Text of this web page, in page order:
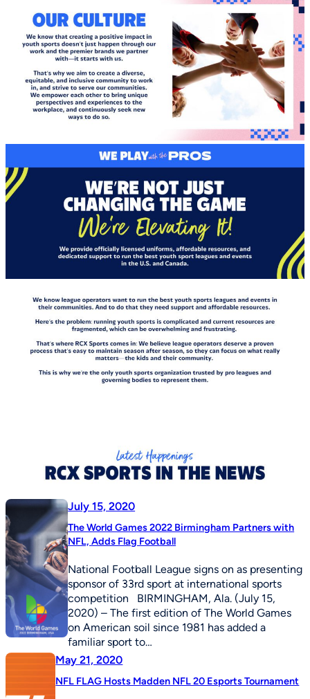
July 15, 2020
The World Games 2022 Birmingham Partners with
NFL, Adds Flag Football
National Football League signs on as presenting
sponsor of 33rd sport at international sports
competition BIRMINGHAM, Ala. (July 15,
2020) – The first edition of The World Games
on American soil since 1981 has added a
familiar sport to…
May 21, 2020
NFL FLAG Hosts Madden NFL 20 Esports Tournament